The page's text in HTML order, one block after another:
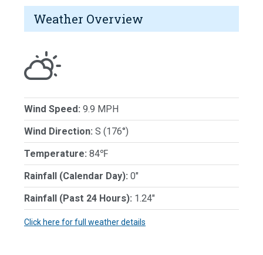
Weather Overview
Wind Speed: 9.9 MPH
Wind Direction: S (176°)
Temperature: 84℉
Rainfall (Calendar Day): 0"
Rainfall (Past 24 Hours): 1.24"
Click here for full weather details